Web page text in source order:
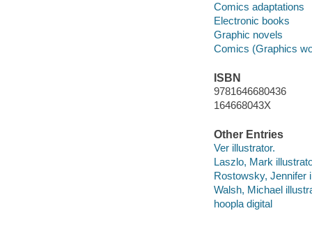
Comics adaptations
Electronic books
Graphic novels
Comics (Graphics
ISBN
9781646680436
164668043X
Other Entries
Ver illustrator.
Laszlo, Mark
Rostowsky, Jennifer
Walsh, Michael
hoopla digital